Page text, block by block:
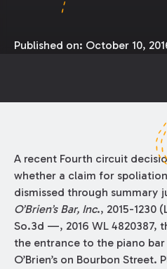
Published on: October 10,
A recent Fourth circuit
whether a claim for
dismissed through summary
O’Brien’s Bar, Inc., 2015-1230
So.3d —, 2016 WL 4820387,
the entrance to the piano
O’Brien’s on Bourbon Street.